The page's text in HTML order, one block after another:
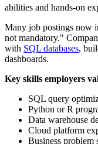
abilities and hands-on
Many job postings now
not mandatory."
with SQL databases,
dashboards.
Key skills employers
SQL query
Python or R
Data warehouse
Cloud platform
Business problem